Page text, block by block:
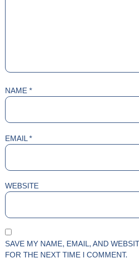
NAME *
EMAIL*
WEBSITE
SAVE MY NAME, EMAIL, AND
FOR THE NEXT TIME I COMMENT.